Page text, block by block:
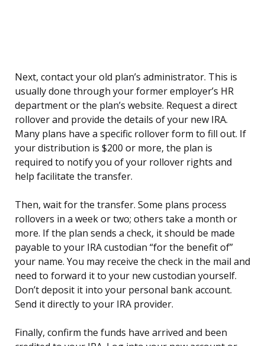
Next, contact your old plan’s administrator. This is
usually done through your former employer’s HR
department or the plan’s website. Request a direct
rollover and provide the details of your new IRA.
Many plans have a specific rollover form to fill out. If
your distribution is $200 or more, the plan is
required to notify you of your rollover rights and
help facilitate the transfer.
Then, wait for the transfer. Some plans process
rollovers in a week or two; others take a month or
more. If the plan sends a check, it should be made
payable to your IRA custodian “for the benefit of”
your name. You may receive the check in the mail and
need to forward it to your new custodian yourself.
Don’t deposit it into your personal bank account.
Send it directly to your IRA provider.
Finally, confirm the funds have arrived and been